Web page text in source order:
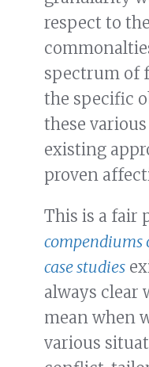
respect to
spectrum of
the specific
these
existing
proven
This is a fair
compendiums
case studies
always clear
mean when
various